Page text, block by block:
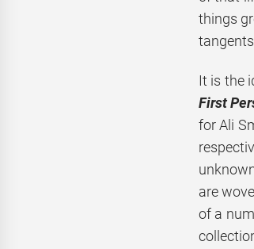
things
It is the
First
for Ali
are
of a